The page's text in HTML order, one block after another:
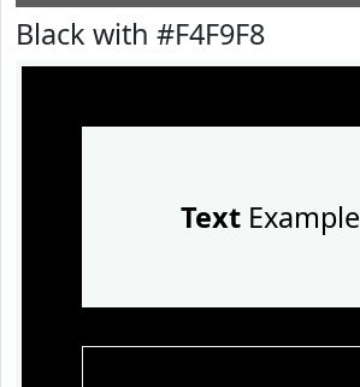
Black with #F4F9F8
TextExample